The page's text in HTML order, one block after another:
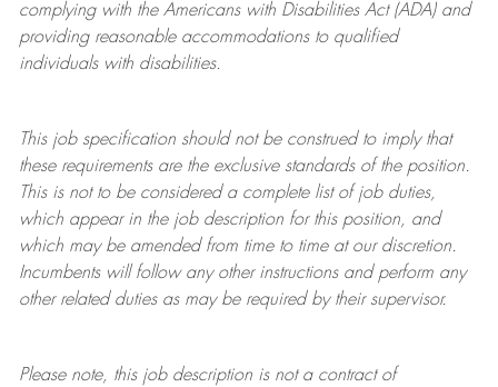
complying withthe Americans with Disabilities Act (ADA) and
providing reasonableaccommodations to qualified
individuals with disabilities.
This job specification should not be construed to imply that
these requirements are the exclusive standards of the position.
This is not to be considered a complete list of job duties,
which appear in the job description for this position, and
which may be amended from time to time at ourdiscretion.
Incumbents will follow any other instructions and perform any
other related duties as may be required by their supervisor.
Please note, this job description is not a contract of